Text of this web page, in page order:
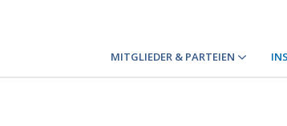
MITGLIEDER & PARTEIEN